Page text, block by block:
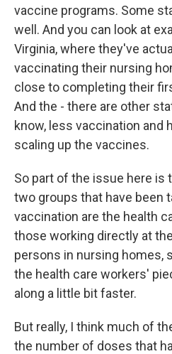
vaccine programs. Some
well. And you can look at
Virginia, where they've
vaccinating their nursing
close to completing their
And the - there are other
know, less vaccination and
scaling up the vaccines.
So part of the issue here is
two groups that have been
vaccination are the health
those working directly at
persons in nursing homes,
the health care workers'
along a little bit faster.
But really, I think much of
the number of doses that